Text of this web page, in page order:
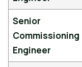
Senior
Commissioning
Engineer